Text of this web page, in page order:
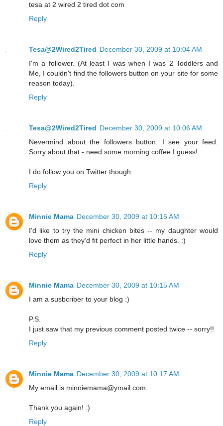
tesa at 2 wired 2 tired dot com
Reply
Tesa@2Wired2Tired December 30, 2009 at 10:04 AM
I'm a follower. (At least I was when I was 2 Toddlers and
Me, I couldn't find the followers button on your site for some
reason today).
Reply
Tesa@2Wired2Tired December 30, 2009 at 10:06 AM
Nevermind about the followers button. I see your feed.
Sorry about that - need some morning coffee I guess!
I do follow you on Twitter though
Reply
Minnie Mama December 30, 2009 at 10:15 AM
I'd like to try the mini chicken bites -- my daughter would
love them as they'd fit perfect in her little hands. :)
Reply
Minnie Mama December 30, 2009 at 10:15 AM
I am a susbcriber to your blog :)
P.S.
I just saw that my previous comment posted twice -- sorry!!
Reply
Minnie Mama December 30, 2009 at 10:17 AM
My email is minniemama@ymail.com.
Thank you again! :)
Reply